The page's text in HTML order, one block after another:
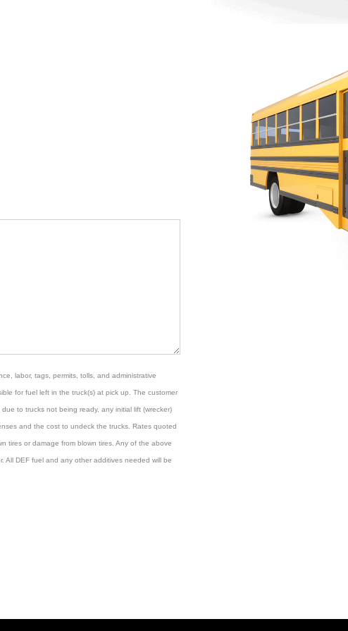
labor, tags, permits, tolls, and administrative
for fuel left in the truck(s) at pick up. The customer
to trucks not being ready, any initial lift (wrecker)
and the cost to undeck the trucks. Rates quoted
tires or damage from blown tires. Any of the above
All DEF fuel and any other additives needed will be